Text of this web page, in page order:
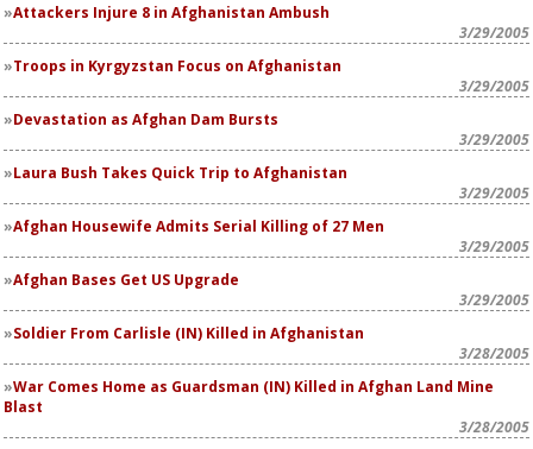
Attackers Injure 8 in Afghanistan Ambush
3/29/2005
Troops in Kyrgyzstan Focus on Afghanistan
3/29/2005
Devastation as Afghan Dam Bursts
3/29/2005
Laura Bush Takes Quick Trip to Afghanistan
3/29/2005
Afghan Housewife Admits Serial Killing of 27 Men
3/29/2005
Afghan Bases Get US Upgrade
3/29/2005
Soldier From Carlisle (IN) Killed in Afghanistan
3/28/2005
War Comes Home as Guardsman (IN) Killed in Afghan Land Mine
Blast
3/28/2005